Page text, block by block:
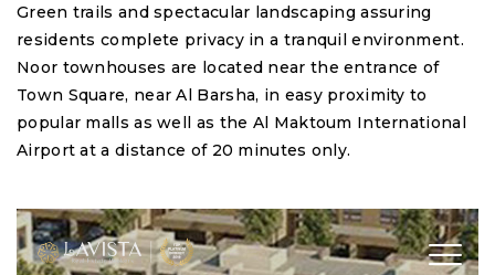
Green trails and spectacular landscaping assuring
residents complete privacy in a tranquil environment.
Noor townhouses are located near the entrance of
Town Square, near Al Barsha, in easy proximity to
popular malls as well as the Al Maktoum International
Airport at a distance of 20 minutes only.